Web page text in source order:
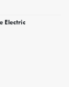
Electric